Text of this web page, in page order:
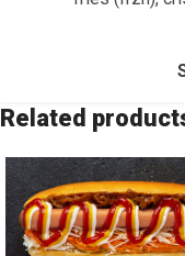
Related